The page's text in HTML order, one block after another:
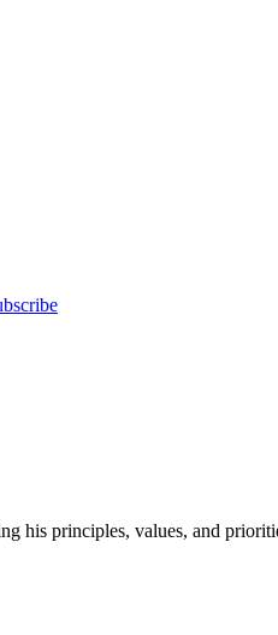
his principles, values, and